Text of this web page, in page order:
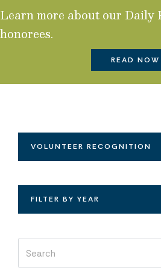
Learn more about our Daily
honorees.
READ NOW
VOLUNTEER RECOGNITION
FILTER BY YEAR